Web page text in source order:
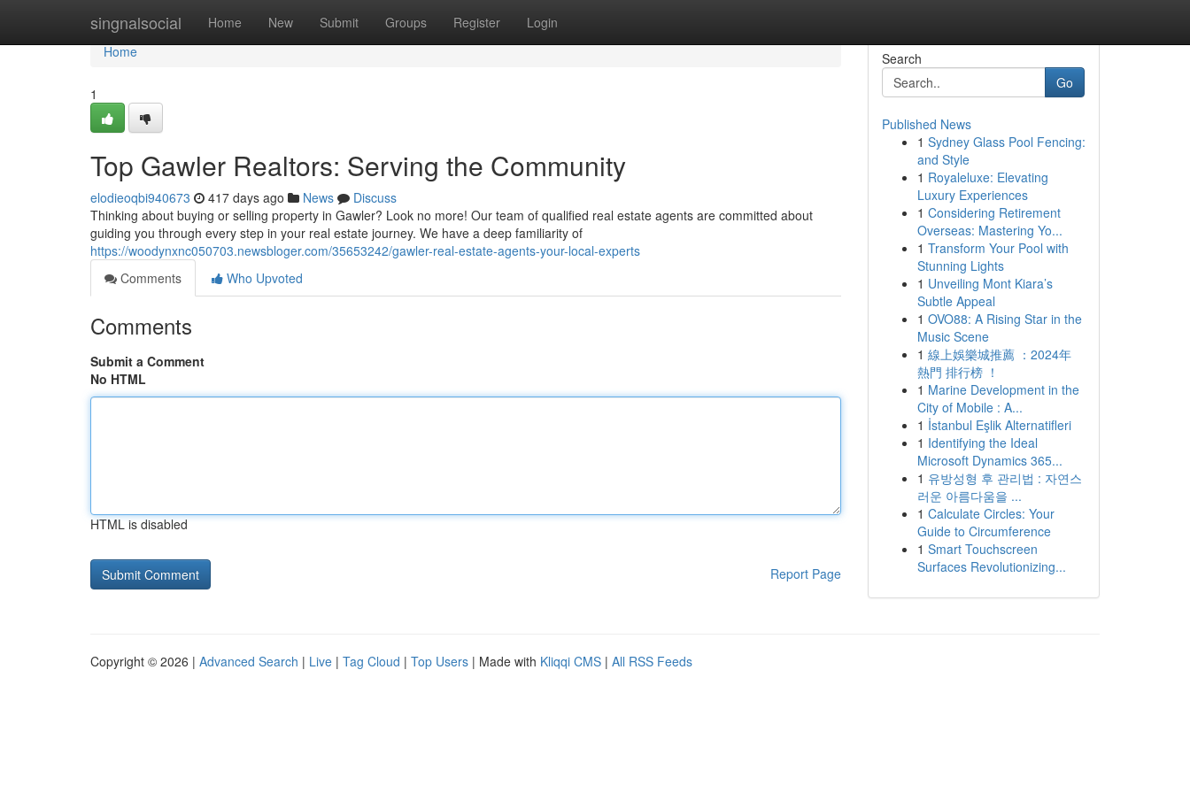
singnalsocial Home New Submit Groups Register Login
Home
Home
1
Top Gawler Realtors: Serving the Community
elodieoqbi940673 417 days ago News
Discuss
Thinking about buying or selling property in Gawler? Look no more! Our team of qualified real estate agents are committed about
guiding you through every step in your real estate journey. We have a deep familiarity of
https://woodynxnc050703.newsbloger.com/35653242/gawler-real-estate-agents-your-local-experts
Comments
Who Upvoted
Comments
Submit a Comment
No HTML
HTML is disabled
Report Page
Search
Go
Published News
1 Sydney Glass Pool Fencing:
and Style
1 Royaleluxe: Elevating
Luxury Experiences
1 Considering Retirement
Overseas: Mastering Yo...
1 Transform Your Pool with
Stunning Lights
1 Unveiling Mont Kiara’s
Subtle Appeal
1 OVO88: A Rising Star in the
Music Scene
1 線上娛樂城推薦 ：2024年
熱門 排行榜 ！
1 Marine Development in the
City of Mobile : A...
1 İstanbul Eşlik Alternatifleri
1 Identifying the Ideal
Microsoft Dynamics 365...
1 유방성형 후 관리법 : 자연스
러운 아름다움을 ...
1 Calculate Circles: Your
Guide to Circumference
1 Smart Touchscreen
Surfaces Revolutionizing...
Copyright © 2026 | Advanced Search | Live | Tag Cloud | Top Users | Made with Kliqqi CMS | All RSS Feeds